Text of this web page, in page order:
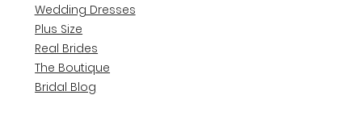
Wedding Dresses
Plus Size
Real Brides
The Boutique
Bridal Blog